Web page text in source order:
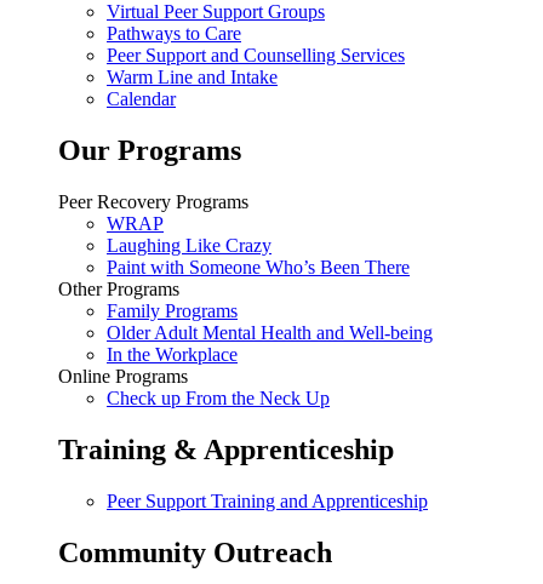
Virtual Peer Support Groups
Pathways to Care
Peer Support and Counselling Services
Warm Line and Intake
Calendar
Our Programs
Peer Recovery Programs
WRAP
Laughing Like Crazy
Paint with Someone Who’s Been There
Other Programs
Family Programs
Older Adult Mental Health and Well-being
In the Workplace
Online Programs
Check up From the Neck Up
Training & Apprenticeship
Peer Support Training and Apprenticeship
Community Outreach